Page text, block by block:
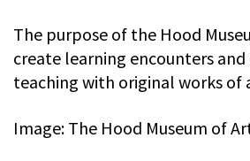
The purpose of the Hood
create learning encounters
teaching with original works of
Image: The Hood Museum of